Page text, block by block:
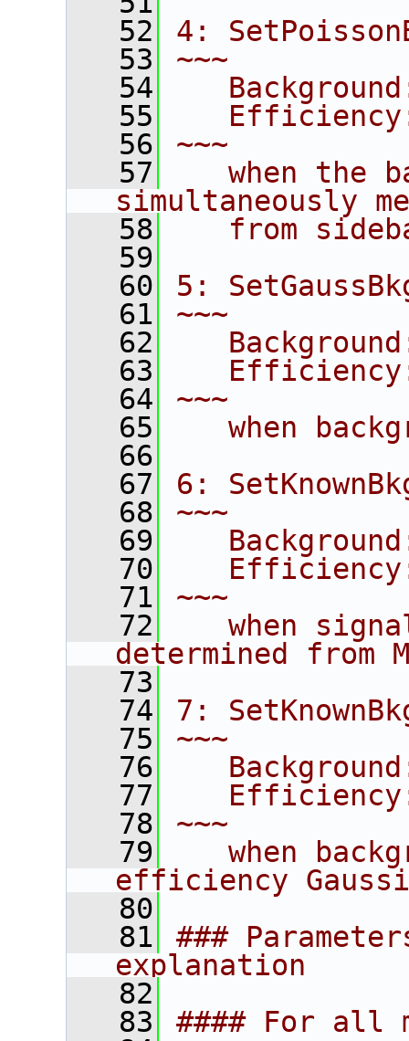
   52
4:
   53
~~~
   54
   55
   56
~~~
   57
when the
simultaneously
   58
from
   59
   60
5:
   61
~~~
   62
   63
   64
~~~
   65
when
   66
   67
6:
   68
~~~
   69
   70
   71
~~~
   72
when
determined from
   73
   74
7:
   75
~~~
   76
   77
   78
~~~
   79
when
efficiency
   80
   81
###
explanation
   82
   83
#### For all